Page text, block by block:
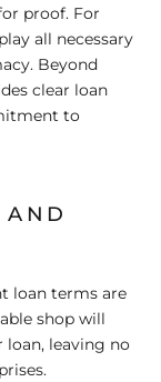
proof. For
all necessary
Beyond
clear loan
to
loan terms are
shop will
loan, leaving no